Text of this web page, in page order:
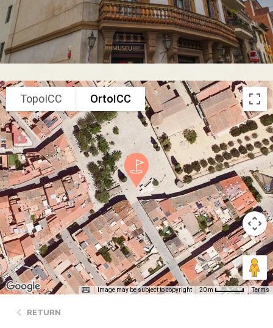
TopoICC OrtoICC
Image may be subject to copyright 20 m Terms
RETURN